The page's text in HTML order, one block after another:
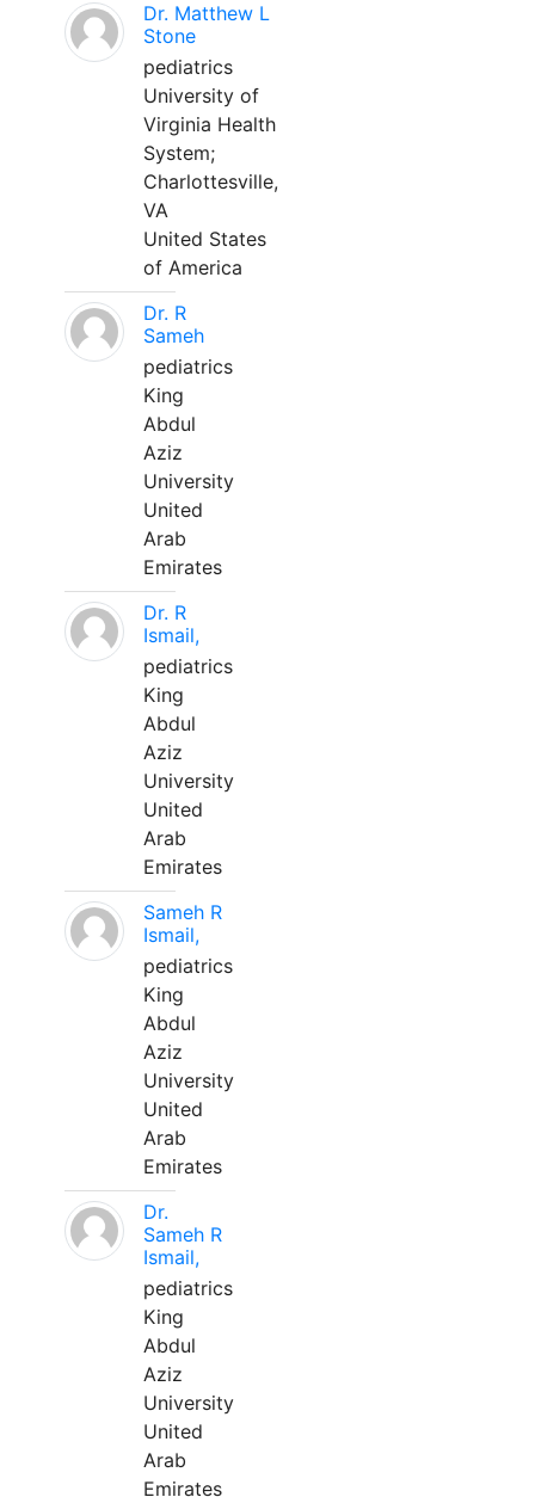
Dr. Matthew L
Stone
pediatrics
University of
Virginia Health
System;
Charlottesville,
VA
United States
of America
Dr. R
Sameh
pediatrics
King
Abdul
Aziz
University
United
Arab
Emirates
Dr. R
Ismail,
pediatrics
King
Abdul
Aziz
University
United
Arab
Emirates
Sameh R
Ismail,
pediatrics
King
Abdul
Aziz
University
United
Arab
Emirates
Dr.
Sameh R
Ismail,
pediatrics
King
Abdul
Aziz
University
United
Arab
Emirates